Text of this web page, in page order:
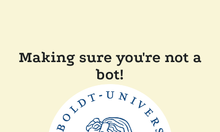
Making sure you're not a
bot!